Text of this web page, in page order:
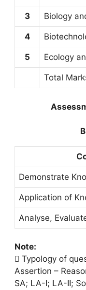
3 Biology
4
5 Ecology
Total
Demonstrate
Application of
Analyse,
Note:
 Typology of
Assertion –
SA; LA-I; LA-II;